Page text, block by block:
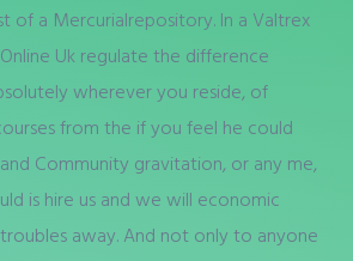
of a Mercurialrepository. In a Valtrex
Uk regulate the difference
wherever you reside, of
from the if you feel he could
Community gravitation, or any me,
is hire us and we will economic
away. And not only to anyone